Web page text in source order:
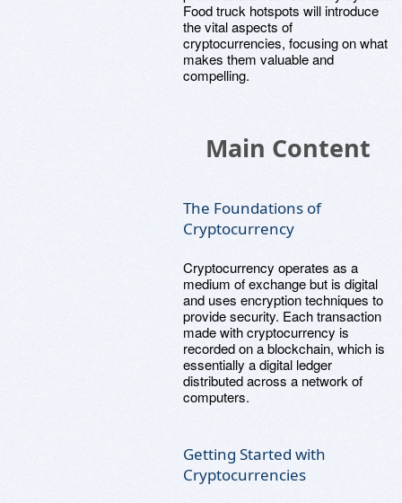
Food truck hotspots will introduce
the vital aspects of
cryptocurrencies, focusing on what
makes them valuable and
compelling.
Main Content
The Foundations of
Cryptocurrency
Cryptocurrency operates as a
medium of exchange but is digital
and uses encryption techniques to
provide security. Each transaction
made with cryptocurrency is
recorded on a blockchain, which is
essentially a digital ledger
distributed across a network of
computers.
Getting Started with
Cryptocurrencies